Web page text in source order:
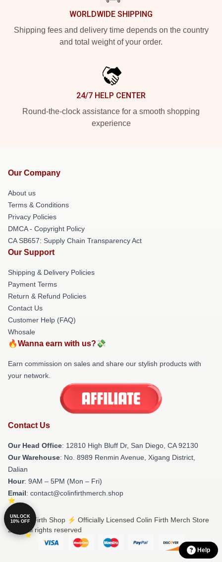
WORLDWIDE SHIPPING
Shipping fees and delivery time depends on the country
and total weight of your order.
24/7 HELP CENTER
Round-the-clock assistance for a smooth shopping
experience
Our Company
About us
Terms & Conditions
Privacy Policies
DMCA - Copyright Policy
CA SB657: Supply Chain Transparency Act
Our Support
Shipping & Delivery Policies
Payment Terms
Return & Refund Policies
Contact Us
Customer Help (FAQ)
Whosale
🔥Wanna earn with us?💸
Earn commission on sales and share our stylish products with
your network.
Contact Us
Our Head Office: 12810 High Bluff Dr, San Diego, CA 92130
Our Warehouse: No. 8989 Renmin Avenue, Xigang District,
Dalian
Hour: 9AM – 5PM (Mon – Fri)
Email: contact@colinfirthmerch.shop
© Colin Firth Shop ⚡️ Officially Licensed Colin Firth Merch Store
2026 all rights reserved
UNLOCK
10% OFF
Help